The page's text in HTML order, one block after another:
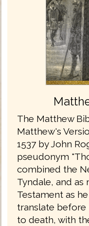
The Matthew
Matthew's
1537 by John
pseudonym
combined the
Tyndale, and
Testament as
translate
to death, with